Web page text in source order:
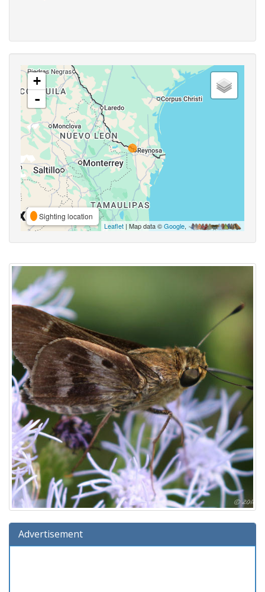
+
-
Sighting location
Leaflet | Map data ©Google,
Advertisement